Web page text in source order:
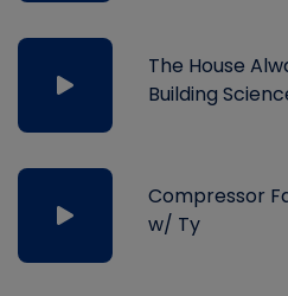
The House
Building
Compressor
w/ Ty